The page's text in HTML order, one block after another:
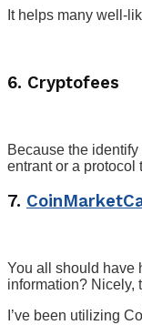
It helps many well-
6. Cryptofees
Because the
entrant or a protocol
7.
You all should have
information? Nicely,
I’ve been utilizing